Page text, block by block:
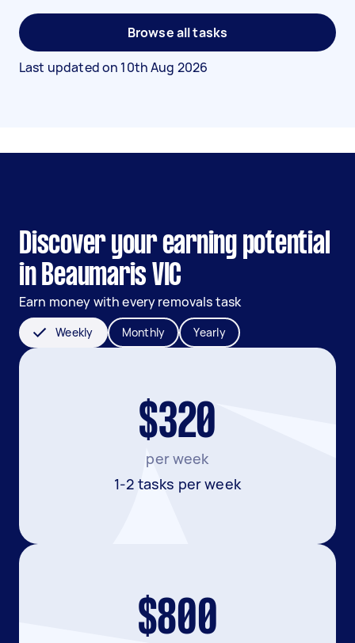
Browse all tasks
Last updated on 10th Aug 2026
Discover your earning potential
in Beaumaris VIC
Earn money with every removals task
Weekly Monthly Yearly
$320
per week
1-2 tasks per week
$800